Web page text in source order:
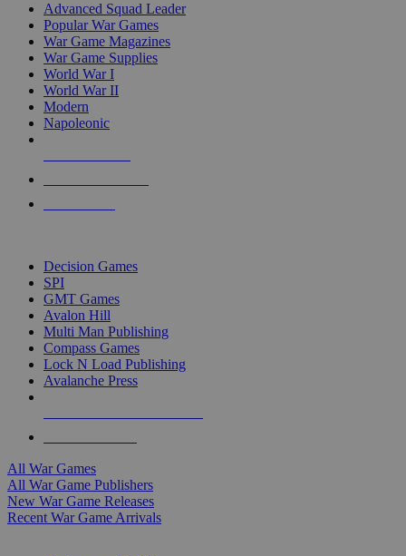
Advanced Squad Leader
Popular War Games
War Game Magazines
War Game Supplies
World War I
World War II
Modern
Napoleonic
Decision Games
SPI
GMT Games
Avalon Hill
Multi Man Publishing
Compass Games
Lock N Load Publishing
Avalanche Press
All War Games
All War Game Publishers
New War Game Releases
Recent War Game Arrivals